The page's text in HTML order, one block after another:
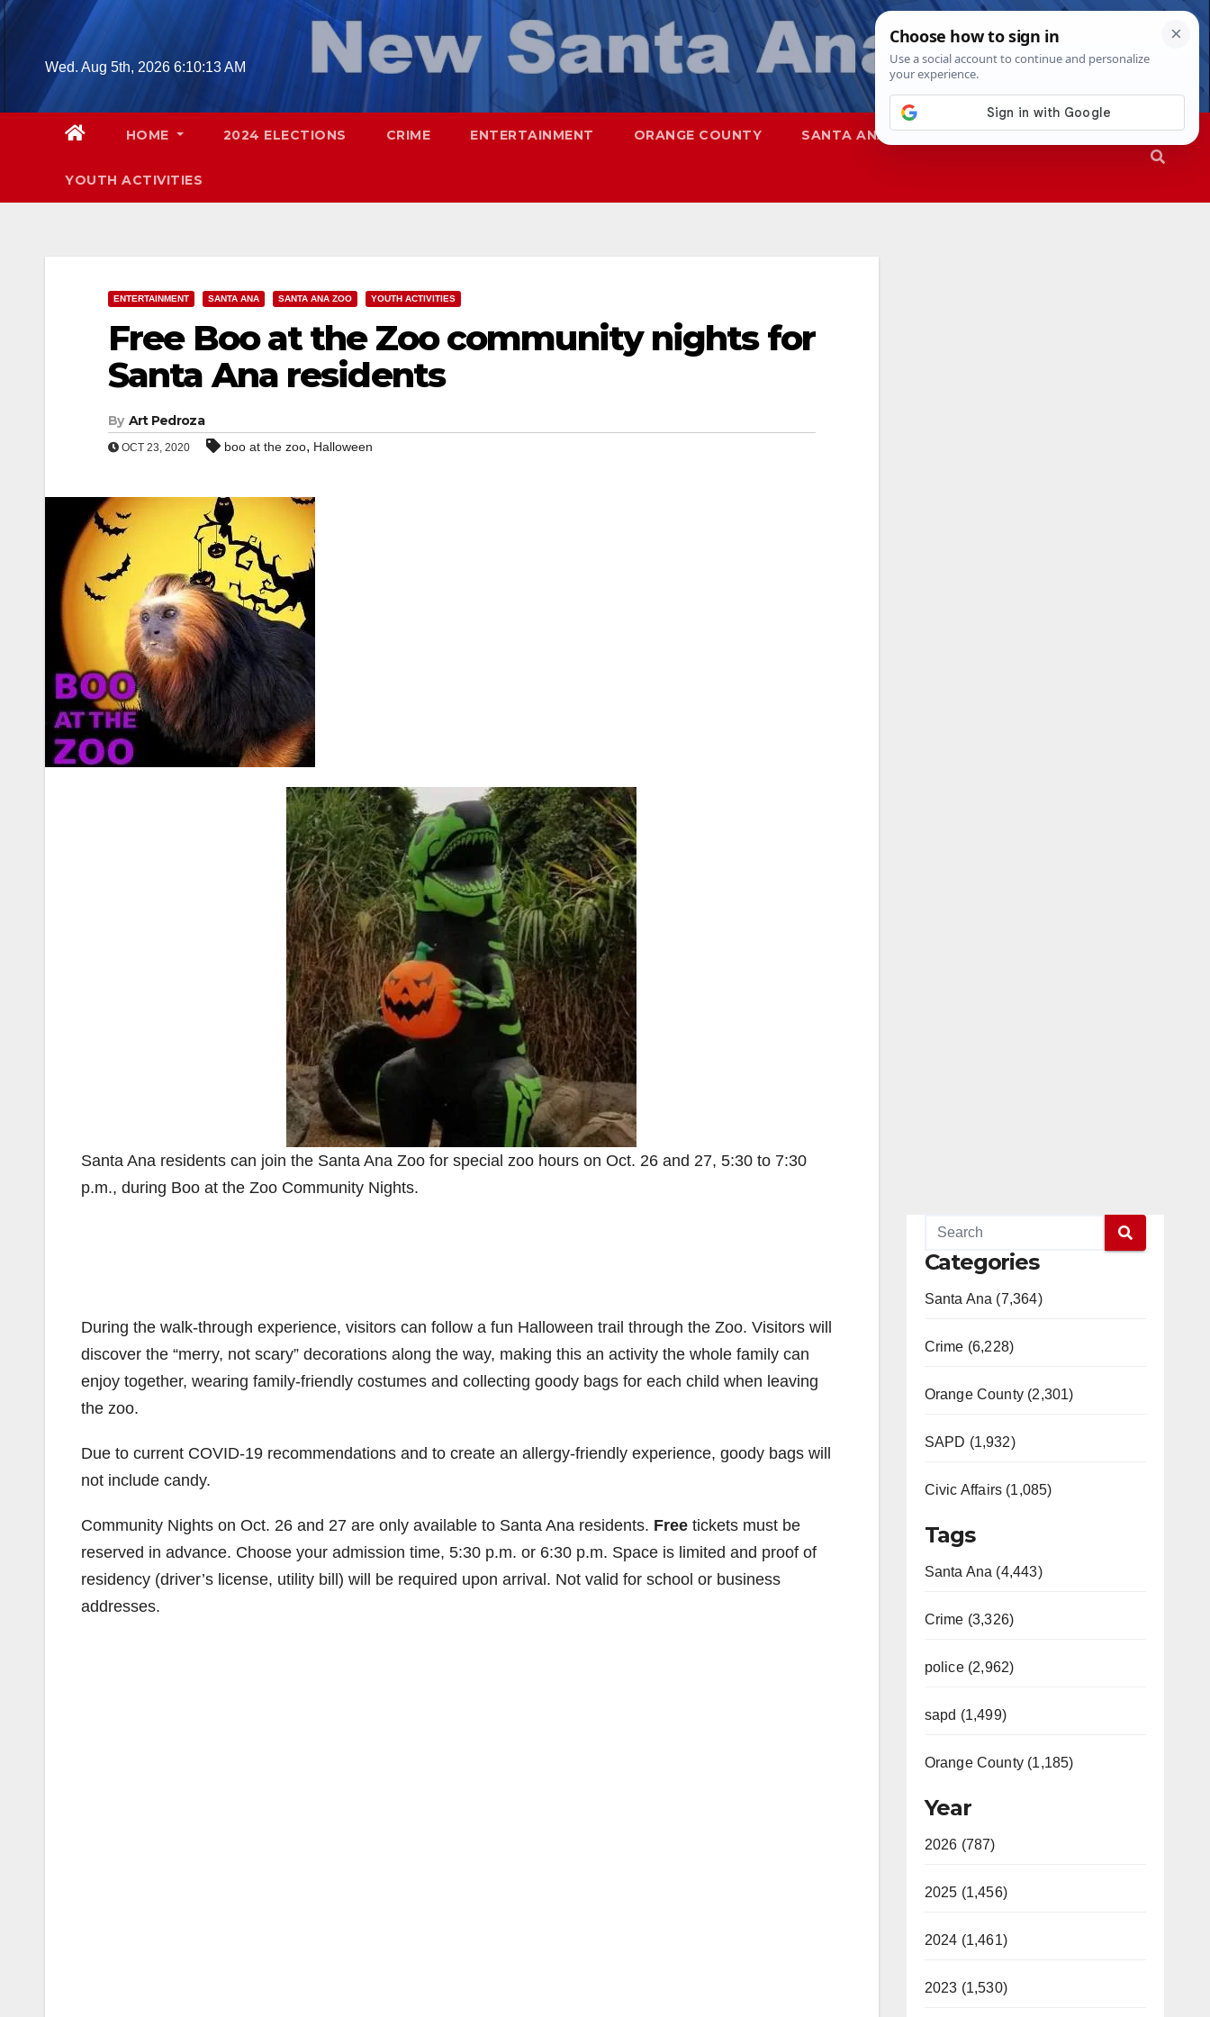
Skip
contentWed. Aug 5th, 2026 6:10:15 AM
HOME 2024 ELECTIONS CRIME ENTERTAINMENT ORANGE COUNTY SANTA ANA SAPD
YOUTH ACTIVITIES
ENTERTAINMENT SANTA ANA SANTA ANA ZOO YOUTH ACTIVITIES
Free Boo at the Zoo community nights for
Santa Ana residents
By Art Pedroza
OCT 23, 2020 boo at the zoo, Halloween
Santa Ana residents can join the Santa Ana Zoo for special zoo hours on Oct. 26 and 27, 5:30 to 7:30
p.m., during Boo at the Zoo Community Nights.
During the walk-through experience, visitors can follow a fun Halloween trail through the Zoo. Visitors will
discover the “merry, not scary” decorations along the way, making this an activity the whole family can
enjoy together, wearing family-friendly costumes and collecting goody bags for each child when leaving
the zoo.
Due to current COVID-19 recommendations and to create an allergy-friendly experience, goody bags will
not include candy.
Community Nights on Oct. 26 and 27 are only available to Santa Ana residents. Free tickets must be
reserved in advance. Choose your admission time, 5:30 p.m. or 6:30 p.m. Space is limited and proof of
residency (driver’s license, utility bill) will be required upon arrival. Not valid for school or business
addresses.
Categories
Santa Ana (7,364)
Crime (6,228)
Orange County (2,301)
SAPD (1,932)
Civic Affairs (1,085)
Tags
Santa Ana (4,443)
Crime (3,326)
police (2,962)
sapd (1,499)
Orange County (1,185)
Year
2026 (787)
2025 (1,456)
2024 (1,461)
2023 (1,530)